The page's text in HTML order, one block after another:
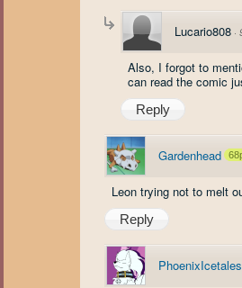
Lucario808 ·
Also, I forgot to
can read the comic
Reply
Gardenhead
Leon trying not to melt
Reply
PhoenixIcetales